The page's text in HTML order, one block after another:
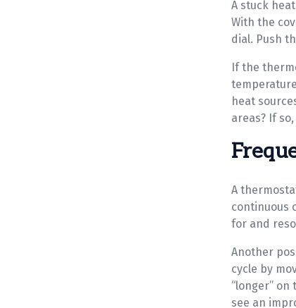
A stuck
With the
dial. Push
If the
heat
areas? If
A
continuous
for and
Another
cycle by
“longer”
see an